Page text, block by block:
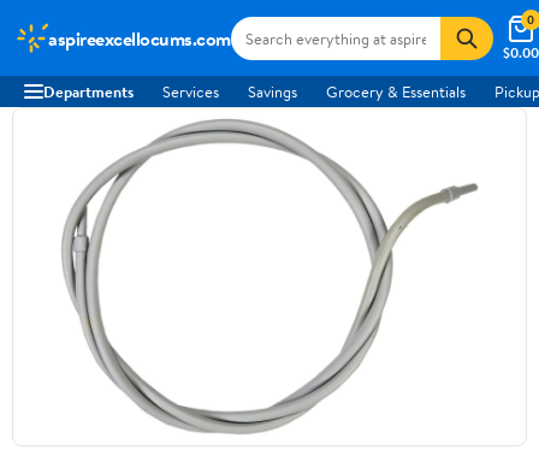
aspireexcellocums.com
$0.00
0
Departments Services Savings Grocery & Essentials